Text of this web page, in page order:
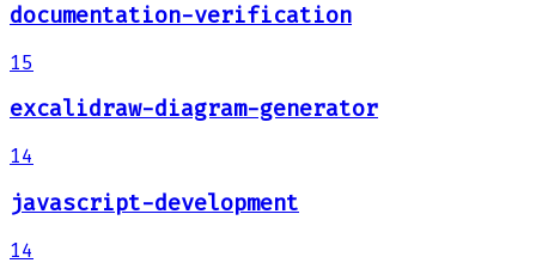
documentation-verification
15
excalidraw-diagram-generator
14
javascript-development
14